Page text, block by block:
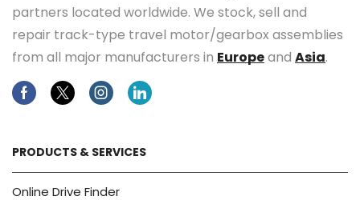
partners located worldwide. We stock, sell and
repair track-type travel motor/gearbox assemblies
from all major manufacturers in Europeand Asia.
FacebookTwitterInstagramLinkedin
PRODUCTS & SERVICES
Online Drive Finder